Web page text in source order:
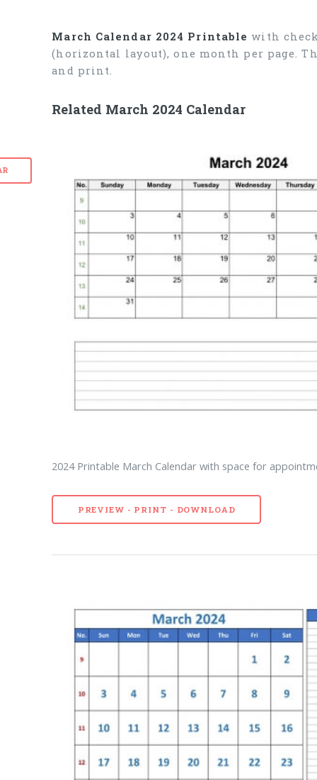
March Calendar 2024 Printable with
(horizontal layout), one month per page.
and print.
Related March 2024 Calendar
2024 Printable March Calendar with space for
PREVIEW - PRINT - DOWNLOAD